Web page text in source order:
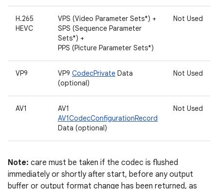
H.265
HEVC
VPS (Video Parameter Sets*) +
SPS (Sequence Parameter
Sets*) +
PPS (Picture Parameter Sets*)
Not Used
VP9 VP9 CodecPrivate Data
(optional)
Not Used
AV1
AV1
AV1CodecConfigurationRecord
Data (optional)
Not Used
Note: care must be taken if the codec is flushed
immediately or shortly after start, before any output
buffer or output format change has been returned, as